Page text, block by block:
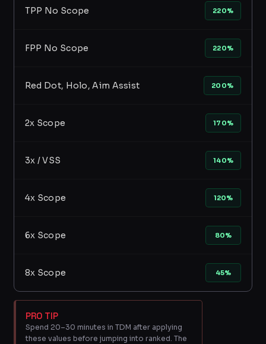
TPP No Scope 220%
FPP No Scope 220%
Red Dot, Holo, Aim Assist 200%
2x Scope 170%
3x / VSS 140%
4x Scope 120%
6x Scope 80%
8x Scope 45%
PRO TIP
Spend 20–30 minutes in TDM after applying
these values before jumping into ranked. The